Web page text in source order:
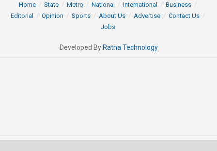
Home State Metro National International
Business
Editorial
Opinion Sports About Us Advertise
Contact Us
Jobs
Developed By Ratna Technology